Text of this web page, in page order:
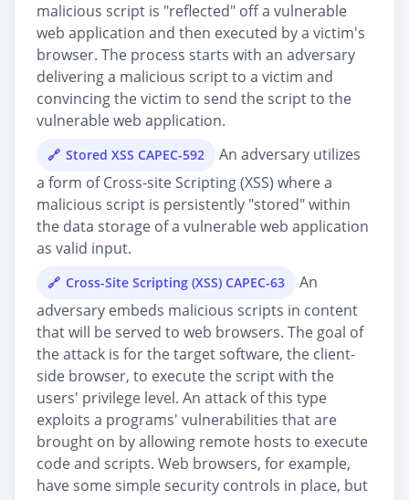
malicious script is "reflected" off a vulnerable
web application and then executed by a victim's
browser. The process starts with an adversary
delivering a malicious script to a victim and
convincing the victim to send the script to the
vulnerable web application.
Stored XSS CAPEC-592
An adversary utilizes
a form of Cross-site Scripting (XSS) where a
malicious script is persistently "stored" within
the data storage of a vulnerable web application
as valid input.
Cross-Site Scripting (XSS) CAPEC-63
An
adversary embeds malicious scripts in content
that will be served to web browsers. The goal of
the attack is for the target software, the client-
side browser, to execute the script with the
users' privilege level. An attack of this type
exploits a programs' vulnerabilities that are
brought on by allowing remote hosts to execute
code and scripts. Web browsers, for example,
have some simple security controls in place, but